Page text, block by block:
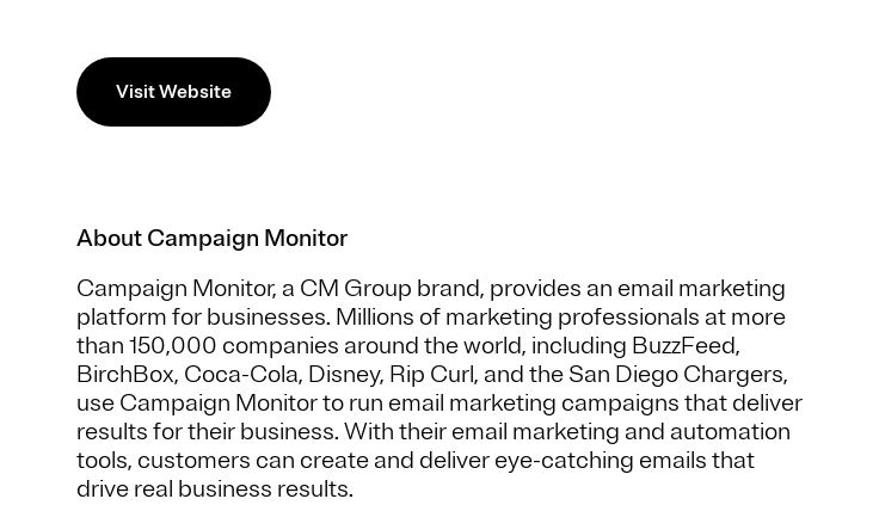
Visit Website
About Campaign Monitor
Campaign Monitor, a CM Group brand, provides an email marketing
platform for businesses. Millions of marketing professionals at more
than 150,000 companies around the world, including BuzzFeed,
BirchBox, Coca-Cola, Disney, Rip Curl, and the San Diego Chargers,
use Campaign Monitor to run email marketing campaigns that deliver
results for their business. With their email marketing and automation
tools, customers can create and deliver eye-catching emails that
drive real business results.